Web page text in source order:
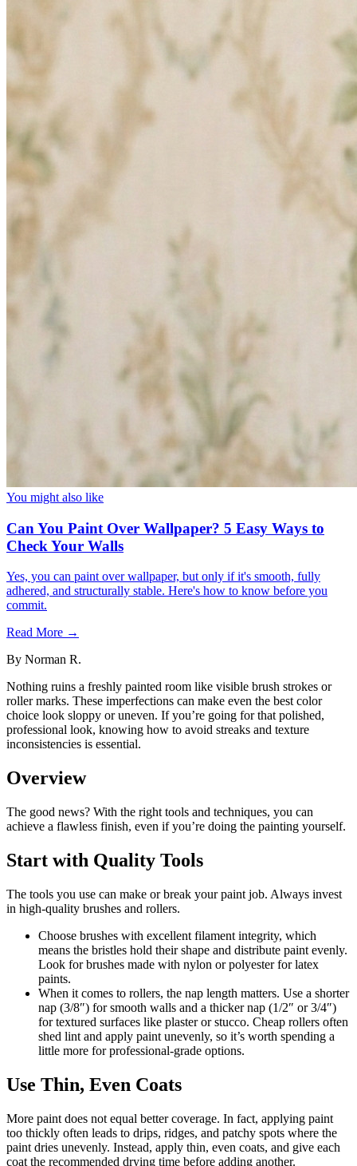
You might also like
Can You Paint Over Wallpaper? 5 Easy Ways to
Check Your Walls
Yes, you can paint over wallpaper, but only if it's smooth, fully
adhered, and structurally stable. Here's how to know before you
commit.
Read More →
By Norman R.
Nothing ruins a freshly painted room like visible brush strokes or
roller marks. These imperfections can make even the best color
choice look sloppy or uneven. If you’re going for that polished,
professional look, knowing how to avoid streaks and texture
inconsistencies is essential.
Overview
The good news? With the right tools and techniques, you can
achieve a flawless finish, even if you’re doing the painting yourself.
Start with Quality Tools
The tools you use can make or break your paint job. Always invest
in high-quality brushes and rollers.
Choose brushes with excellent filament integrity, which
means the bristles hold their shape and distribute paint evenly.
Look for brushes made with nylon or polyester for latex
paints.
When it comes to rollers, the nap length matters. Use a shorter
nap (3/8″) for smooth walls and a thicker nap (1/2″ or 3/4″)
for textured surfaces like plaster or stucco. Cheap rollers often
shed lint and apply paint unevenly, so it’s worth spending a
little more for professional-grade options.
Use Thin, Even Coats
More paint does not equal better coverage. In fact, applying paint
too thickly often leads to drips, ridges, and patchy spots where the
paint dries unevenly. Instead, apply thin, even coats, and give each
coat the recommended drying time before adding another.